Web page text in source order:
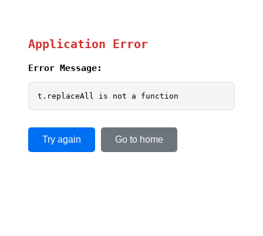
Application Error
Error Message:
t.replaceAll is not a function
Try again Go to home